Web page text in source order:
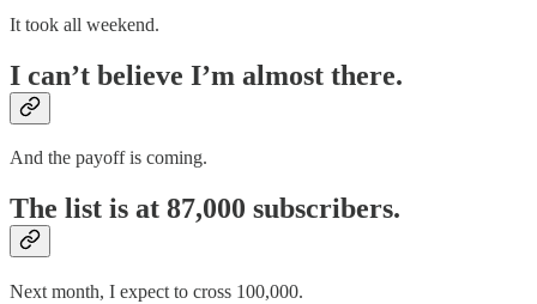
It took all weekend.
I can’t believe I’m almost there.
And the payoff is coming.
The list is at 87,000 subscribers.
Next month, I expect to cross 100,000.